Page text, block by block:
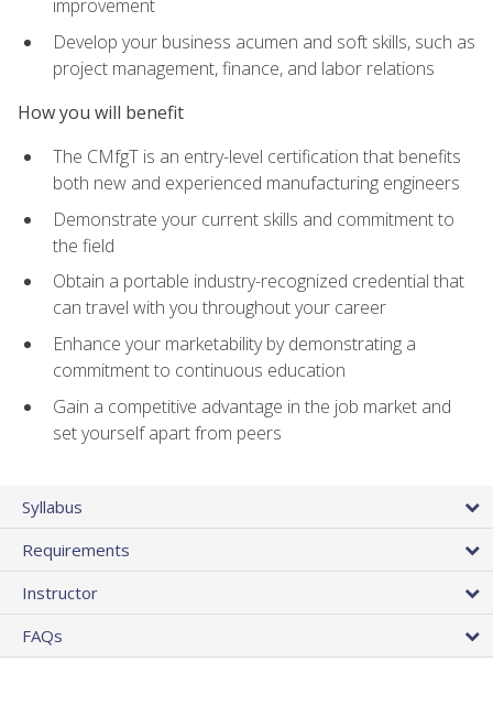
improvement
Develop your business acumen and soft skills, such as
project management, finance, and labor relations
How you will benefit
The CMfgT is an entry-level certification that benefits
both new and experienced manufacturing engineers
Demonstrate your current skills and commitment to
the field
Obtain a portable industry-recognized credential that
can travel with you throughout your career
Enhance your marketability by demonstrating a
commitment to continuous education
Gain a competitive advantage in the job market and
set yourself apart from peers
Syllabus
Requirements
Instructor
FAQs